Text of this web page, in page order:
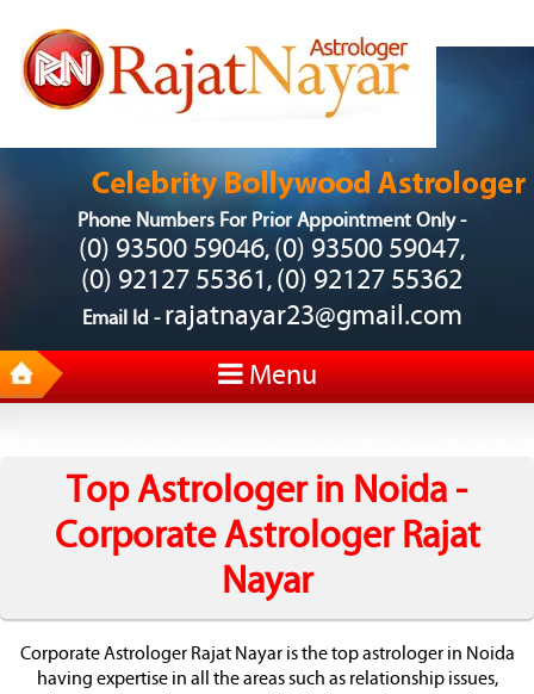
Phone Numbers For Prior Appointment Only -
(0) 93500 59046, (0) 93500 59047,
(0) 92127 55361, (0) 92127 55362
Email Id - rajatnayar23@gmail.com
Menu
Top Astrologer in Noida -
Corporate Astrologer Rajat
Nayar
Corporate Astrologer Rajat Nayar is the top astrologer in Noida
having expertise in all the areas such as relationship issues,